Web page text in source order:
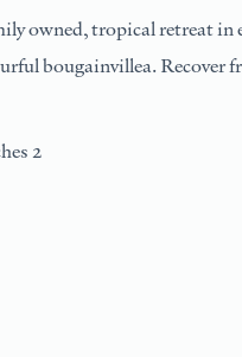
owned, tropical retreat in
bougainvillea.